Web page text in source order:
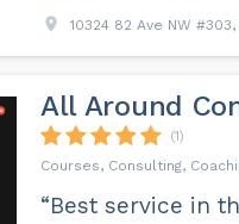
10324 82 Ave NW
All Around
(1)
Courses, Consulting,
“Best service in